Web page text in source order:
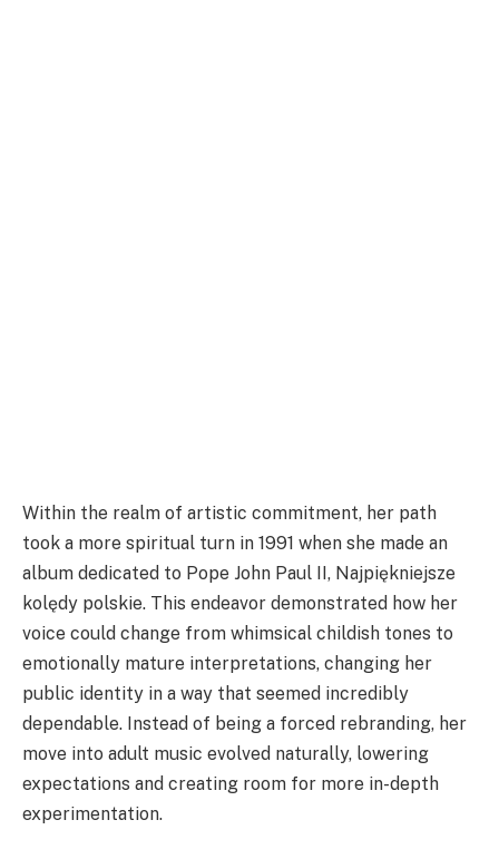
Within the realm of artistic commitment, her path
took a more spiritual turn in 1991 when she made an
album dedicated to Pope John Paul II, Najpiękniejsze
kolędy polskie. This endeavor demonstrated how her
voice could change from whimsical childish tones to
emotionally mature interpretations, changing her
public identity in a way that seemed incredibly
dependable. Instead of being a forced rebranding, her
move into adult music evolved naturally, lowering
expectations and creating room for more in-depth
experimentation.